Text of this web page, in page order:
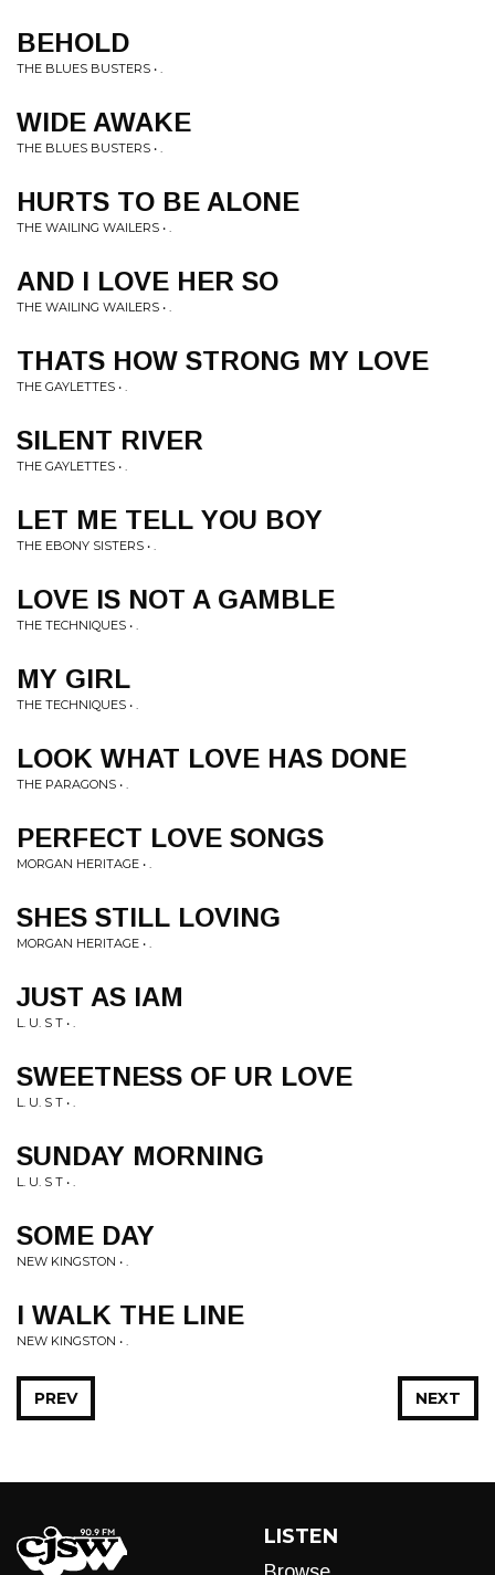
BEHOLD
THE BLUES BUSTERS • .
WIDE AWAKE
THE BLUES BUSTERS • .
HURTS TO BE ALONE
THE WAILING WAILERS • .
AND I LOVE HER SO
THE WAILING WAILERS • .
THATS HOW STRONG MY LOVE
THE GAYLETTES • .
SILENT RIVER
THE GAYLETTES • .
LET ME TELL YOU BOY
THE EBONY SISTERS • .
LOVE IS NOT A GAMBLE
THE TECHNIQUES • .
MY GIRL
THE TECHNIQUES • .
LOOK WHAT LOVE HAS DONE
THE PARAGONS • .
PERFECT LOVE SONGS
MORGAN HERITAGE • .
SHES STILL LOVING
MORGAN HERITAGE • .
JUST AS IAM
L. U. S T • .
SWEETNESS OF UR LOVE
L. U. S T • .
SUNDAY MORNING
L. U. S T • .
SOME DAY
NEW KINGSTON • .
I WALK THE LINE
NEW KINGSTON • .
NEXT
PREV
LISTEN